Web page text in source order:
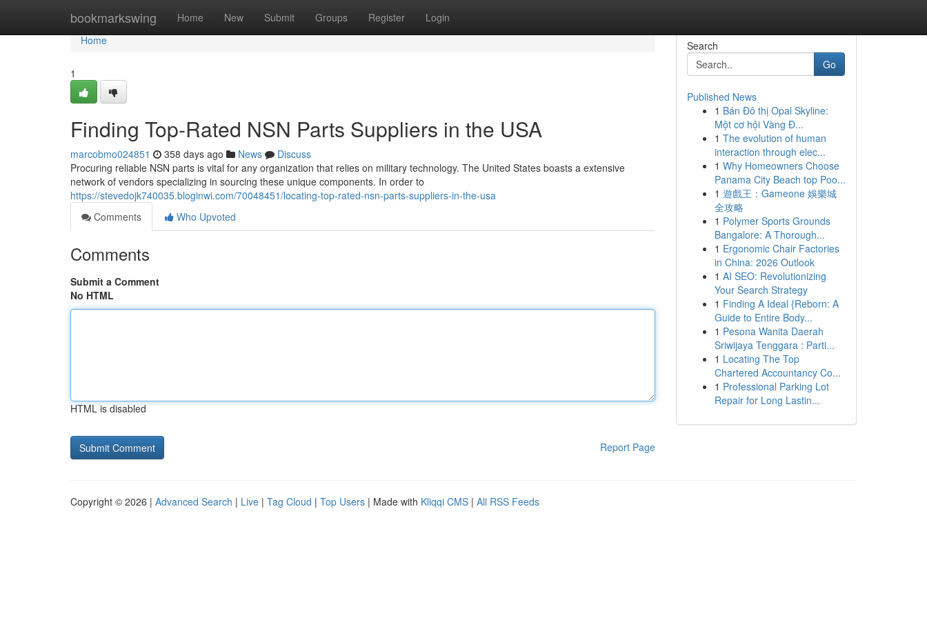
bookmarkswing Home New Submit Groups Register Login
Home
Home
1
Finding Top-Rated NSN Parts Suppliers in the USA
marcobmo024851 358 days ago News
Discuss
Procuring reliable NSN parts is vital for any organization that relies on military technology. The United States boasts a extensive
network of vendors specializing in sourcing these unique components. In order to
https://stevedojk740035.bloginwi.com/70048451/locating-top-rated-nsn-parts-suppliers-in-the-usa
Comments
Who Upvoted
Comments
Submit a Comment
No HTML
HTML is disabled
Report Page
Search
Go
Published News
1 Bán Đô thị Opal Skyline:
Một cơ hội Vàng Đ...
1 The evolution of human
interaction through elec...
1 Why Homeowners Choose
Panama City Beach top Poo...
1 遊戲王：Gameone 娛樂城
全攻略
1 Polymer Sports Grounds
Bangalore: A Thorough...
1 Ergonomic Chair Factories
in China: 2026 Outlook
1 AI SEO: Revolutionizing
Your Search Strategy
1 Finding A Ideal {Reborn: A
Guide to Entire Body...
1 Pesona Wanita Daerah
Sriwijaya Tenggara : Parti...
1 Locating The Top
Chartered Accountancy Co...
1 Professional Parking Lot
Repair for Long Lastin...
Copyright © 2026 | Advanced Search | Live | Tag Cloud | Top Users | Made with Kliqqi CMS | All RSS Feeds